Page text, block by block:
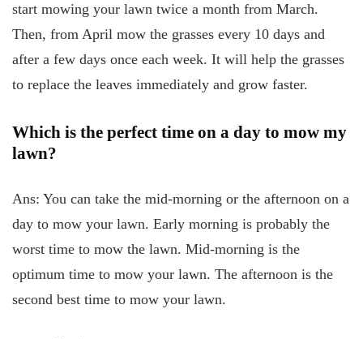
start mowing your lawn twice a month from March.
Then, from April mow the grasses every 10 days and
after a few days once each week. It will help the grasses
to replace the leaves immediately and grow faster.
Which is the perfect time on a day to mow my
lawn?
Ans: You can take the mid-morning or the afternoon on a
day to mow your lawn. Early morning is probably the
worst time to mow the lawn. Mid-morning is the
optimum time to mow your lawn. The afternoon is the
second best time to mow your lawn.